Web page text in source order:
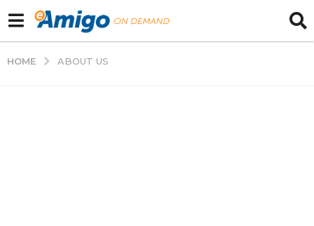
HOME ABOUT US